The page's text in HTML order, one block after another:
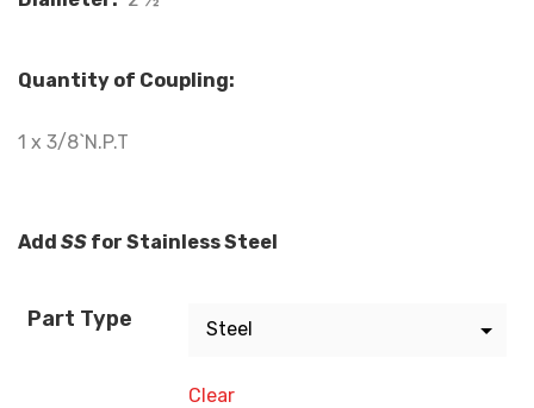
Quantity of Coupling:
1 x 3/8`N.P.T
Add SS for Stainless Steel
Part Type
Clear